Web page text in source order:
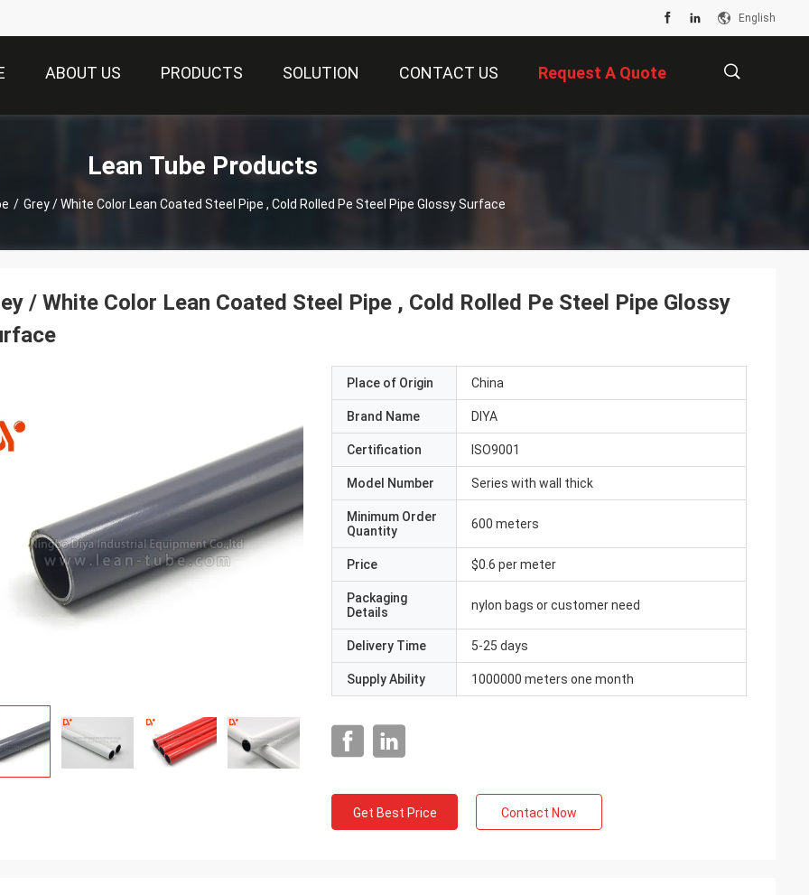
English
ABOUT US PRODUCTS SOLUTION CONTACT US Request A Quote
Lean Tube Products
/ Grey / White Color Lean Coated Steel Pipe , Cold Rolled Pe Steel Pipe Glossy Surface
/ White Color Lean Coated Steel Pipe , Cold Rolled Pe Steel Pipe Glossy
Place of Origin China
Brand Name DIYA
Certification ISO9001
Model Number Series with wall thick
Minimum Order
Quantity
600 meters
Price $0.6 per meter
Packaging
Details
nylon bags or customer need
Delivery Time 5-25 days
Supply Ability 1000000 meters one month
Get Best Price Contact Now